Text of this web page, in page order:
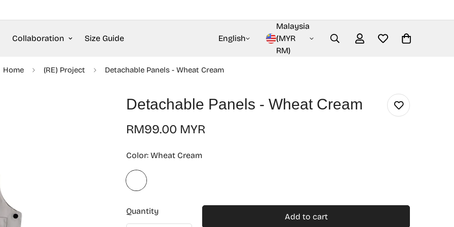
Collaboration Size Guide English
Malaysia
(MYR
RM)
Home (RE) Project Detachable Panels - Wheat Cream
Detachable Panels - Wheat Cream
Regular
RM99.00 MYR
Color: Wheat Cream
Quantity
Add to cart